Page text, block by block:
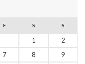
F S S
1
2
7 8
9